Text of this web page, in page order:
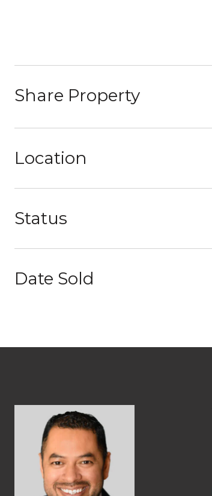
Share Property
Location
Status
Date Sold